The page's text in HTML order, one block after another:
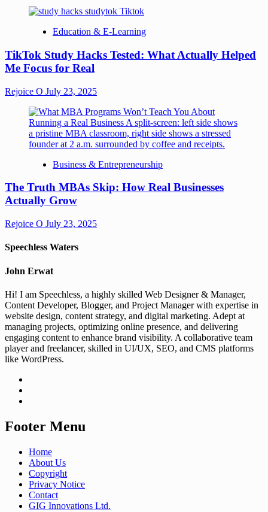
Education & E-Learning
TikTok Study Hacks Tested: What Actually Helped
Me Focus for Real
Rejoice O July 23, 2025
Business & Entrepreneurship
The Truth MBAs Skip: How Real Businesses
Actually Grow
Rejoice O July 23, 2025
Speechless Waters
John Erwat
Hi! I am Speechless, a highly skilled Web Designer & Manager,
Content Developer, Blogger, and Project Manager with expertise in
website design, content strategy, and digital marketing. Adept at
managing projects, optimizing online presence, and delivering
engaging content to enhance brand visibility. A collaborative team
player and freelancer, skilled in UI/UX, SEO, and CMS platforms
like WordPress.
Footer Menu
Home
About Us
Copyright
Privacy Notice
Contact
GIG Innovations Ltd.